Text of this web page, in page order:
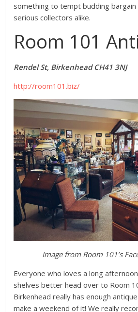
something to tempt budding bargain
serious collectors alike.
Room 101
Rendel St, Birkenhead CH41 3NJ
http://room101.biz/
Image from Room 101’s
Everyone who loves a long
shelves better head over to Room
Birkenhead really has enough
make a weekend of it! We really